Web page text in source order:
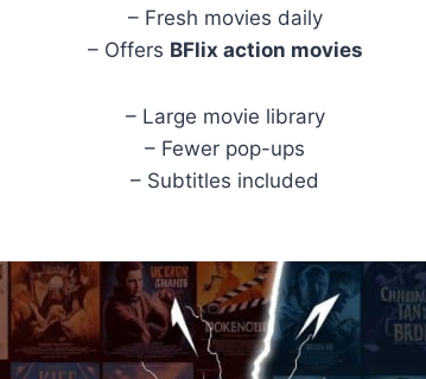
– Fresh movies daily
– Offers BFlix action movies
– Large movie library
– Fewer pop-ups
– Subtitles included